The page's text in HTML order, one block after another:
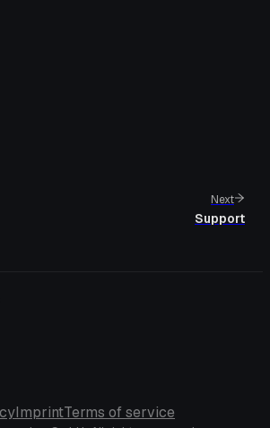
Next
Support
ImprintTerms of service